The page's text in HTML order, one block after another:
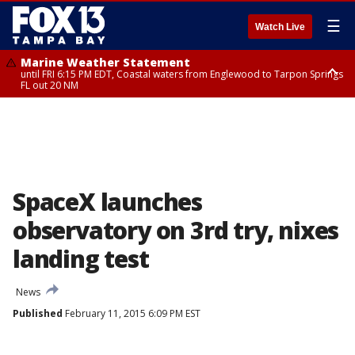
Watch Live ☰
Marine Weather Statement
until FRI 6:15 PM EDT, Coastal waters from Englewood to Tarpon Springs
FL out 20 NM
SpaceX launches
observatory on 3rd try, nixes
landing test
News
Published February 11, 2015 6:09 PM EST